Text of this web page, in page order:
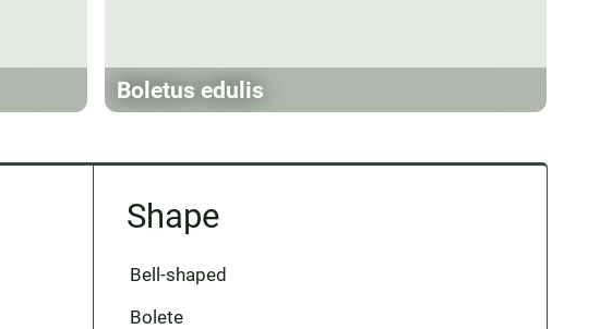
Boletus edulis
Shape
Bell-shaped
Bolete